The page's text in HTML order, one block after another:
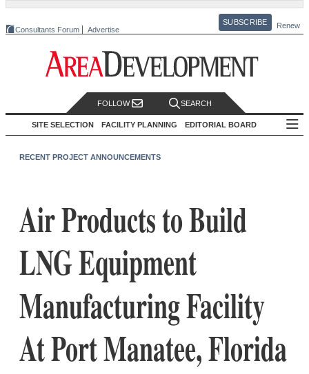
Consultants Forum Advertise
SUBSCRIBE Renew
FOLLOW SEARCH
SITE SELECTION FACILITY PLANNING EDITORIAL BOARD
RECENT PROJECT ANNOUNCEMENTS
Air Products to Build
LNG Equipment
Manufacturing Facility
At Port Manatee, Florida